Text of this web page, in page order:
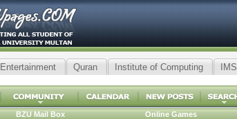
Entertainment Quran Institute of Computing
BZU Mail Box Online Games